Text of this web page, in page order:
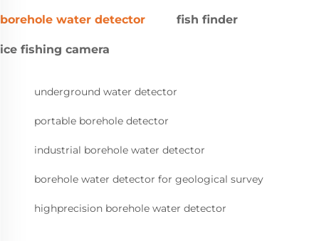
borehole water detector fish finder
ice fishing camera
underground water detector
portable borehole detector
industrial borehole water detector
borehole water detector for geological survey
highprecision borehole water detector